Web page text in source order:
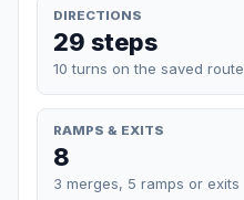
DIRECTIONS
29 steps
10 turns on the saved route
RAMPS & EXITS
8
3 merges, 5 ramps or exits